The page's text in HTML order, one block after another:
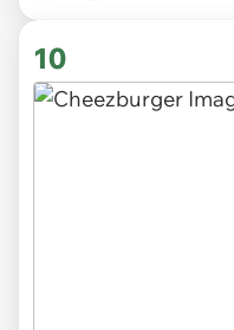
10